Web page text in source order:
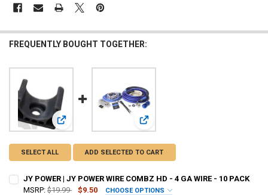
FREQUENTLY BOUGHT TOGETHER:
View: JY POWER | JY POWER WIRE COMBZ HD - 4 GA WIRE -
View: XS POWER - USED | AKXP0-1
SELECT ALL ADD SELECTED TO CART
JY POWER | JY POWER WIRE COMBZ HD - 4 GA WIRE - 10 PACK
MSRP: $19.99 $9.50 CHOOSE OPTIONS